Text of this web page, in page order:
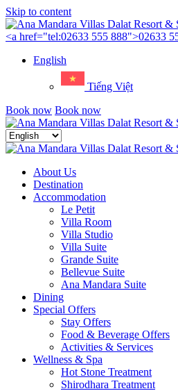
Skip to content
Menu
<a href="tel:02633 555 888">02633
English
Tiếng Việt
Book now Book now
Close
About Us
Destination
Accommodation
Le Petit
Villa Room
Villa Studio
Villa Suite
Grande Suite
Bellevue Suite
Ana Mandara Suite
Dining
Special Offers
Stay Offers
Food & Beverage Offers
Activities & Services
Wellness & Spa
Hot Stone Treatment
Shirodhara Treatment